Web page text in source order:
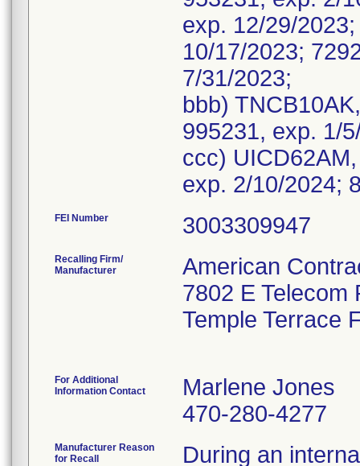
exp. 12/29/
10/17/2023;
7/31/2023;
bbb)
995231, exp. 1/
ccc)
FEI Number
Recalling Firm/
Manufacturer
American
7802 E Telecom
Temple Terrace
For Additional
Information Contact
Marlene Jones
470-280-4277
Manufacturer Reason
for Recall
During an